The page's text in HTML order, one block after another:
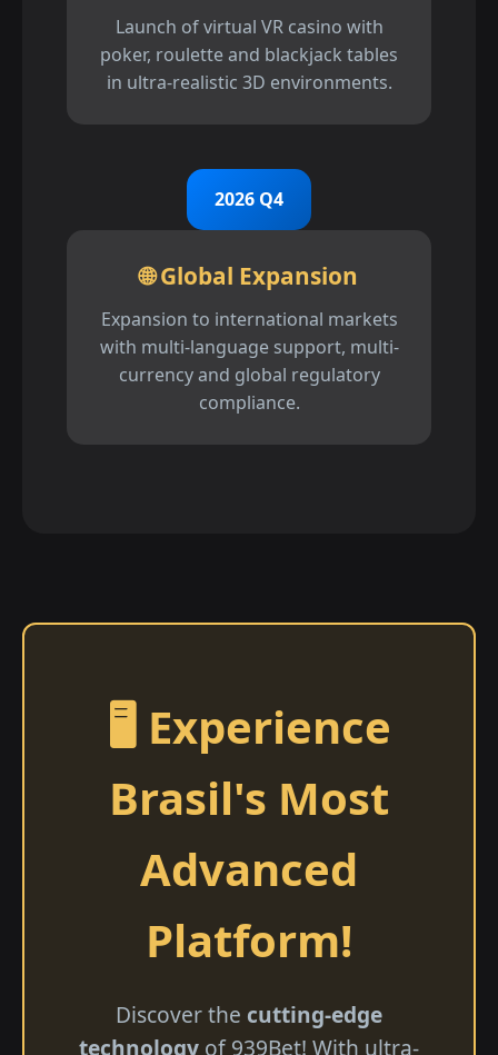
Launch of virtual VR casino with
poker, roulette and blackjack tables
in ultra-realistic 3D environments.
2026 Q4
🌐 Global Expansion
Expansion to international markets
with multi-language support, multi-
currency and global regulatory
compliance.
🖥️ Experience
Brasil's Most
Advanced
Platform!
Discover the cutting-edge
technology of 939Bet! With ultra-